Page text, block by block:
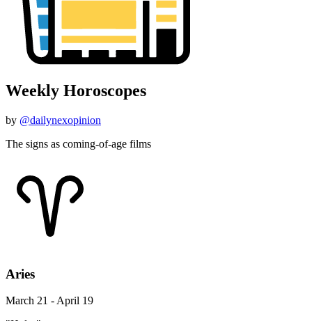
Weekly Horoscopes
by @dailynexopinion
The signs as coming-of-age films
Aries
March 21 - April 19